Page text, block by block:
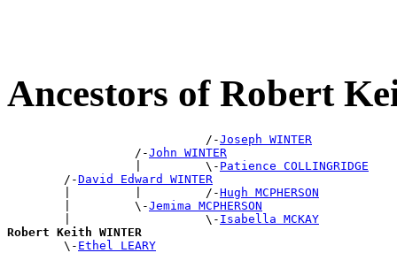
Ancestors of Robert
                            /-
Joseph WINTER
                  /-
John WINTER
                  |         \-
Patience COLLINGRIDGE
        /-
David Edward WINTER
        |         |         /-
Hugh MCPHERSON
        |         \-
Jemima MCPHERSON
        |                   \-
Isabella MCKAY
Robert Keith WINTER
\- Ethel LEARY